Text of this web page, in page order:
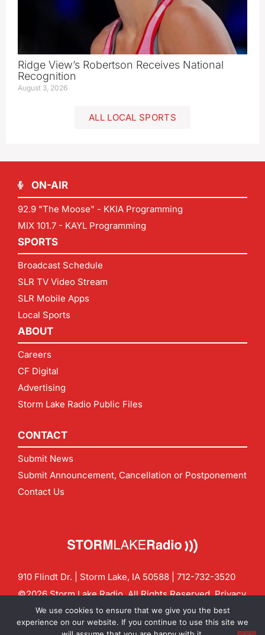
Ridge View’s Robertson Receives National
Recognition
August 3, 2026
ALL LOCAL SPORTS
ON-AIR
92.9 "The Moose" - KKIA Programming
MIX 101.7 - KAYL Programming
SPORTS
Broadcast Schedule
SLR TV Video Stream
SLR Mobile Apps
Local Sports
ABOUT
Careers
CF Digital
Advertising
Storm Lake Radio Public Files
CONTACT
Submit News
Submit Announcement, Cancellation or Postponement
Contact Us
910 Flindt Dr. | Storm Lake, IA 50588 | 712-732-3520
©2026 Storm Lake Radio. All Rights Reserved.Privacy
Policy
CF Digital Group
Contact us:info@stormlakeradio.com
We use cookies to ensure that we give you the best
experience on our website. If you continue to use this site we